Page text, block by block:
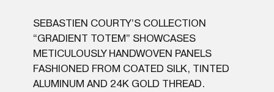
SEBASTIEN COURTY’S COLLECTION
“GRADIENT TOTEM” SHOWCASES
METICULOUSLY HANDWOVEN PANELS
FASHIONED FROM COATED SILK, TINTED
ALUMINUM AND 24K GOLD THREAD.